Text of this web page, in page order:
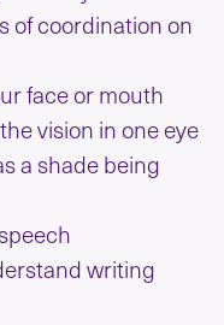
of coordination on
face or mouth
vision in one eye
a shade being
writing